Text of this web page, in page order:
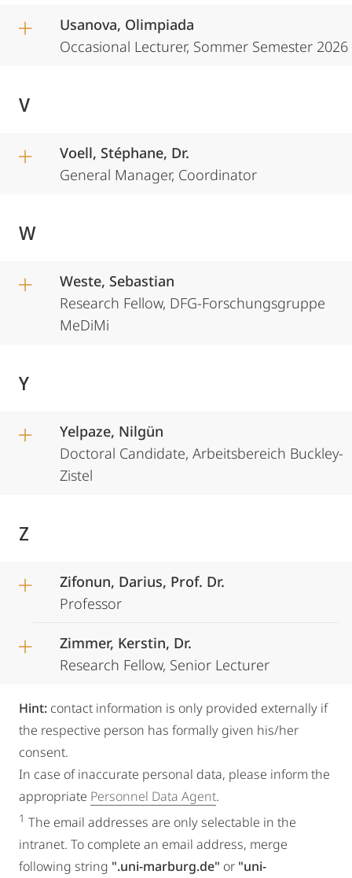
Usanova, Olimpiada
Occasional Lecturer, Sommer Semester 2026
V
Voell, Stéphane, Dr.
General Manager, Coordinator
W
Weste, Sebastian
Research Fellow, DFG-Forschungsgruppe
MeDiMi
Y
Yelpaze, Nilgün
Doctoral Candidate, Arbeitsbereich Buckley-
Zistel
Z
Zifonun, Darius, Prof. Dr.
Professor
Zimmer, Kerstin, Dr.
Research Fellow, Senior Lecturer
Hint: contact information is only provided externally if
the respective person has formally given his/her
consent.
In case of inaccurate personal data, please inform the
appropriate Personnel Data Agent.
1 The email addresses are only selectable in the
intranet. To complete an email address, merge
following string ".uni-marburg.de" or "uni-